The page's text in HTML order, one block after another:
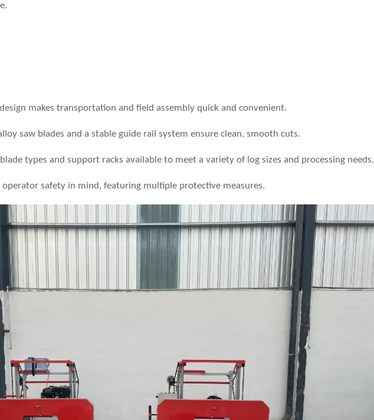
makes transportation and field assembly quick and convenient.
saw blades and a stable guide rail system ensure clean, smooth cuts.
types and support racks available to meet a variety of log sizes and processing needs.
operator safety in mind, featuring multiple protective measures.